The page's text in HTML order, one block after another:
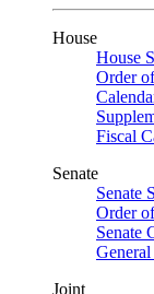
House
House
Order
Fiscal
Senate
Senate
Order
Senate
Joint